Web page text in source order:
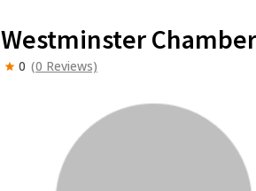
Westminster
0 (0 Reviews)